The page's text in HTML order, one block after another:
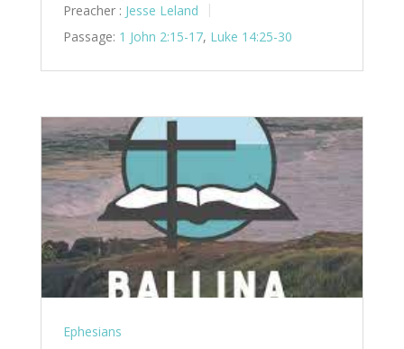
Preacher : Jesse Leland
Passage: 1 John 2:15-17, Luke 14:25-30
Ephesians